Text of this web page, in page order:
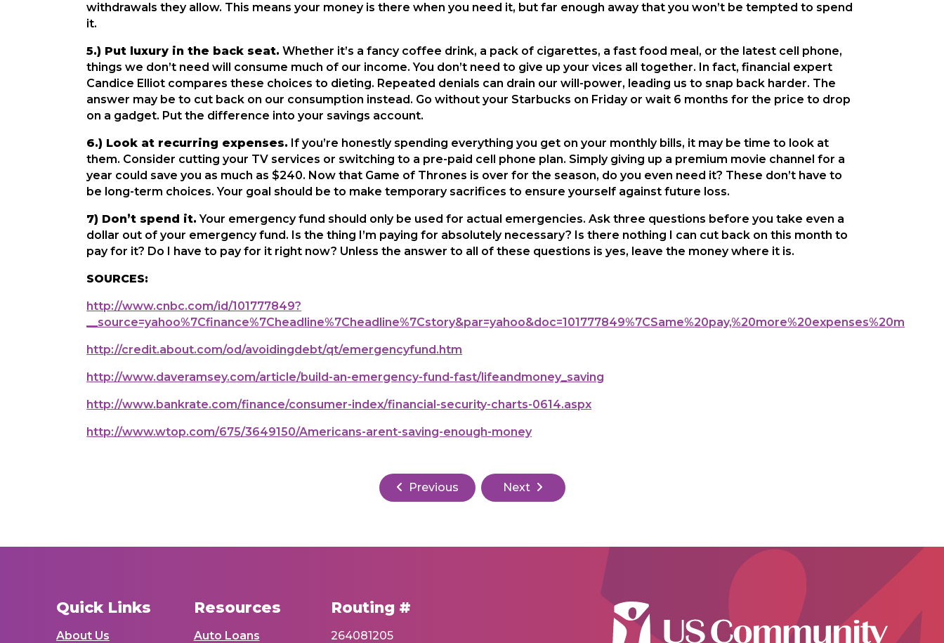
withdrawals they allow. This means your money is there when you need it, but far enough away that you won’t be tempted to spend
it.
5.) Put luxury in the back seat. Whether it’s a fancy coffee drink, a pack of cigarettes, a fast food meal, or the latest cell phone,
things we don’t need will consume much of our income. You don’t need to give up your vices all together. In fact, financial expert
Candice Elliot compares these choices to dieting. Repeated denials can drain our will-power, leading us to snap back harder. The
answer may be to cut back on our consumption instead. Go without your Starbucks on Friday or wait 6 months for the price to drop
on a gadget. Put the difference into your savings account.
6.) Look at recurring expenses. If you’re honestly spending everything you get on your monthly bills, it may be time to look at
them. Consider cutting your TV services or switching to a pre-paid cell phone plan. Simply giving up a premium movie channel for a
year could save you as much as $240. Now that Game of Thrones is over for the season, do you even need it? These don’t have to
be long-term choices. Your goal should be to make temporary sacrifices to ensure yourself against future loss.
7) Don’t spend it. Your emergency fund should only be used for actual emergencies. Ask three questions before you take even a
dollar out of your emergency fund. Is the thing I’m paying for absolutely necessary? Is there nothing I can cut back on this month to
pay for it? Do I have to pay for it right now? Unless the answer to all of these questions is yes, leave the money where it is.
SOURCES:
http://www.cnbc.com/id/101777849?
__source=yahoo%7Cfinance%7Cheadline%7Cheadline%7Cstory&par=yahoo&doc=101777849%7CSame%20pay,%20more%20expenses%20m
http://credit.about.com/od/avoidingdebt/qt/emergencyfund.htm
http://www.daveramsey.com/article/build-an-emergency-fund-fast/lifeandmoney_saving
http://www.bankrate.com/finance/consumer-index/financial-security-charts-0614.aspx
http://www.wtop.com/675/3649150/Americans-arent-saving-enough-money
Previous Next
Quick Links
About Us
Resources
Auto Loans
Routing #
264081205